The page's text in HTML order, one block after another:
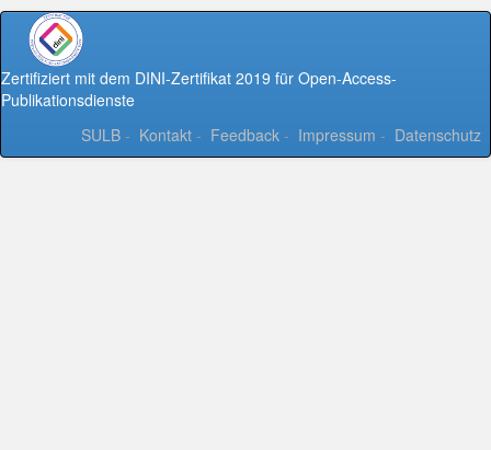
Zertifiziert mit dem DINI-Zertifikat 2019 für Open-Access-
Publikationsdienste
SULB - Kontakt - Feedback - Impressum - Datenschutz